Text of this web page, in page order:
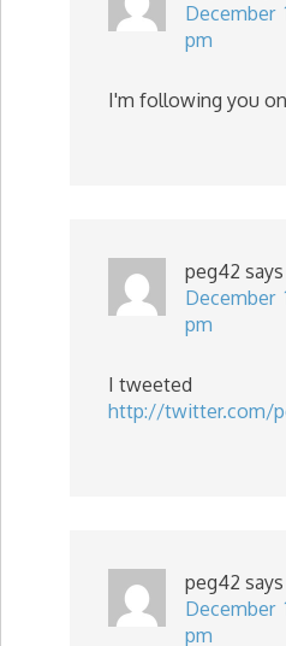
December
pm
I'm following you
peg42 says
December
pm
I tweeted
http://twitter.com/
peg42 says
December
pm